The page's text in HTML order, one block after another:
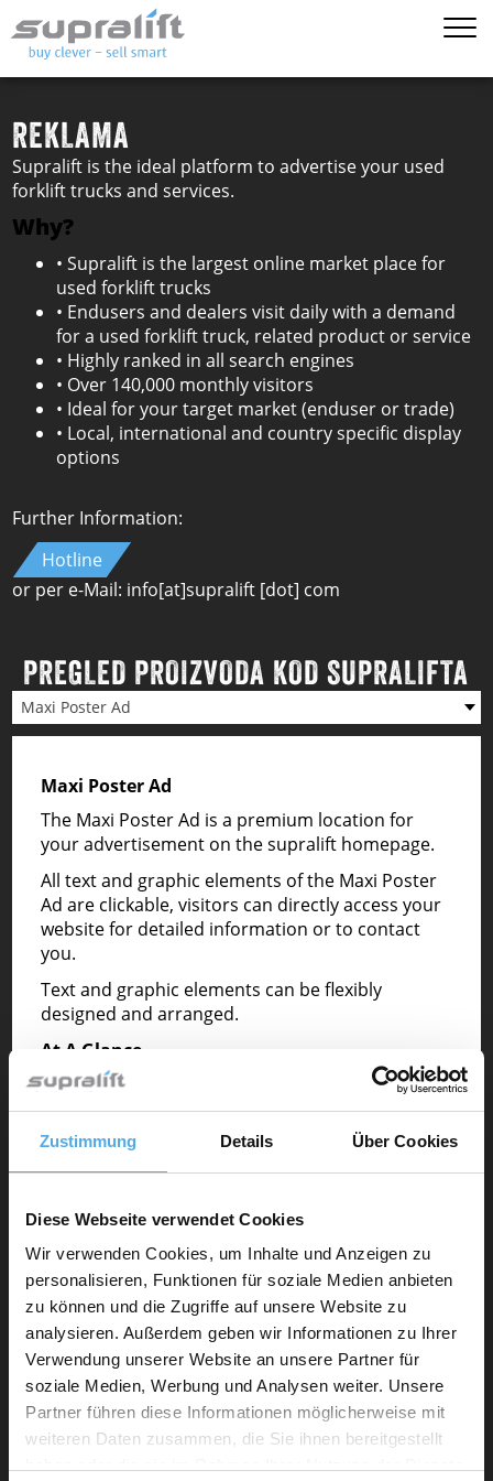
Zustimmung Details Über Cookies
Diese Webseite verwendet Cookies
Wir verwenden Cookies, um Inhalte und Anzeigen zu
personalisieren, Funktionen für soziale Medien anbieten
zu können und die Zugriffe auf unsere Website zu
analysieren. Außerdem geben wir Informationen zu Ihrer
Verwendung unserer Website an unsere Partner für
soziale Medien, Werbung und Analysen weiter. Unsere
Partner führen diese Informationen möglicherweise mit
weiteren Daten zusammen, die Sie ihnen bereitgestellt
REKLAMA
Supralift is the ideal platform to advertise your used
forklift trucks and services.
Why?
• Supralift is the largest online market place for
used forklift trucks
• Endusers and dealers visit daily with a demand
for a used forklift truck, related product or service
• Highly ranked in all search engines
• Over 140,000 monthly visitors
• Ideal for your target market (enduser or trade)
• Local, international and country specific display
options
Further Information:
Hotline
or per e-Mail: info[at]supralift [dot] com
PREGLED PROIZVODA KOD SUPRALIFTA
Maxi Poster Ad
Maxi Poster Ad
The Maxi Poster Ad is a premium location for
your advertisement on the supralift homepage.
All text and graphic elements of the Maxi Poster
Ad are clickable, visitors can directly access your
website for detailed information or to contact
you.
Text and graphic elements can be flexibly
designed and arranged.
At A Glance
• Premium Position
• Your advertisement appears in the center of the
• Very high attention
• Free to design (texts, graphic elements)
• from 299,-€ per month
Technical Details
The infoimage is located to the right of the quick
search box and can be flexibly designed with text
and graphic elements.
• 1140 Pixel width and 400 Pixel height
• JPG, Gif, PNG
• max 500 KB
• Design: informative. Including Buttons f.i. (call to
action)